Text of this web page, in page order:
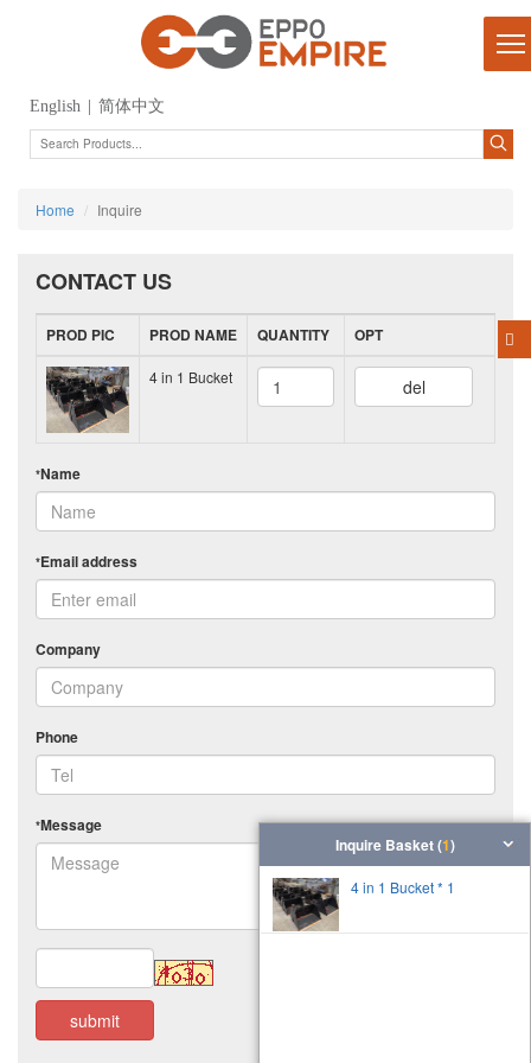
Inquire Basket (1)
4 in 1 Bucket * 1
English 简体中文
Home Inquire
CONTACT US
PROD PIC PROD NAME QUANTITY OPT
4 in 1 Bucket del
*Name
*Email address
Company
Phone
*Message